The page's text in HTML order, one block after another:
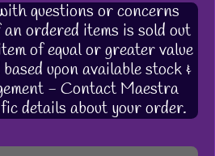
questions or concerns
ordered items is sold out
of equal or greater value
upon available stock &
- Contact Maestra
details about your order.